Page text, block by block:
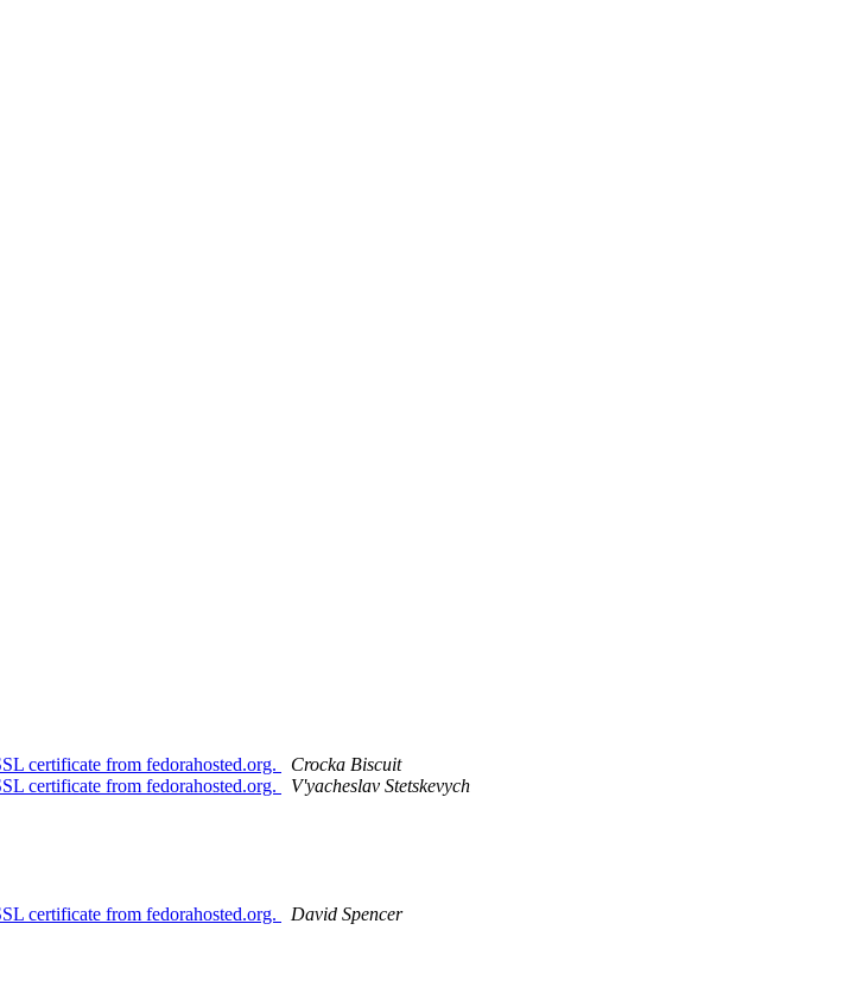
certificate from fedorahosted.org.
Crocka Biscuit
certificate from fedorahosted.org.
V'yacheslav Stetskevych
certificate from fedorahosted.org.
David Spencer